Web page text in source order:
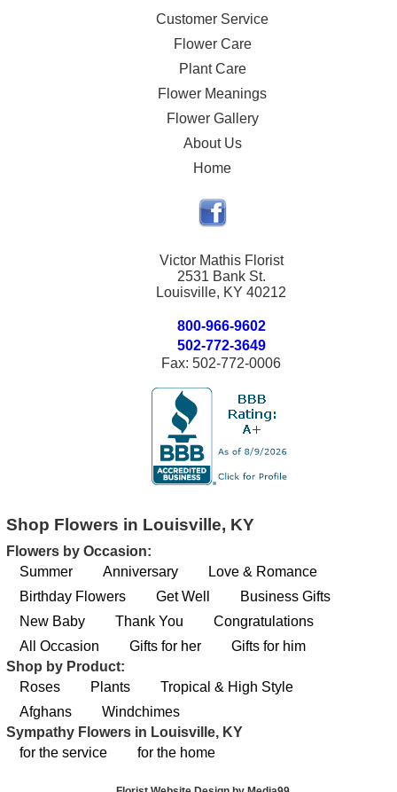
Customer Service
Flower Care
Plant Care
Flower Meanings
Flower Gallery
About Us
Home
Victor Mathis Florist
2531 Bank St.
Louisville, KY 40212
800-966-9602
502-772-3649
Fax: 502-772-0006
Shop Flowers in Louisville, KY
Flowers by Occasion:
Summer
Anniversary
Love & Romance
Birthday Flowers
Get Well
Business Gifts
New Baby
Thank You
Congratulations
All Occasion
Gifts for her
Gifts for him
Shop by Product:
Roses
Plants
Tropical & High Style
Afghans
Windchimes
Sympathy Flowers in Louisville, KY
for the service
for the home